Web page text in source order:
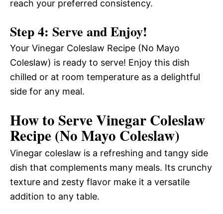
reach your preferred consistency.
Step 4: Serve and Enjoy!
Your Vinegar Coleslaw Recipe (No Mayo
Coleslaw) is ready to serve! Enjoy this dish
chilled or at room temperature as a delightful
side for any meal.
How to Serve Vinegar Coleslaw
Recipe (No Mayo Coleslaw)
Vinegar coleslaw is a refreshing and tangy side
dish that complements many meals. Its crunchy
texture and zesty flavor make it a versatile
addition to any table.